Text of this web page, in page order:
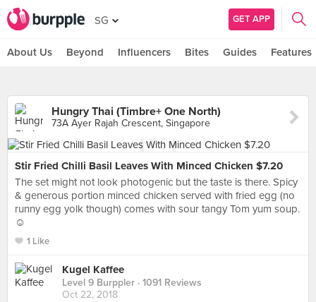
SG GET APP
About Us Beyond Influencers Bites Guides Features
Hungry Thai (Timbre+ One North)
73A Ayer Rajah Crescent, Singapore
Stir Fried Chilli Basil Leaves With Minced Chicken $7.20
The set might not look photogenic but the taste is there. Spicy
& generous portion minced chicken served with fried egg (no
runny egg yolk though) comes with sour tangy Tom yum soup.
☺️
1 Like
Kugel Kaffee
Level 9 Burppler · 1091 Reviews
Oct 22, 2018